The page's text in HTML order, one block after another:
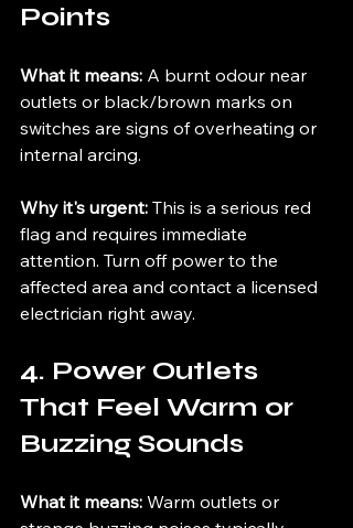
Points
What it means: A burnt odour near
outlets or black/brown marks on
switches are signs of overheating or
internal arcing.
Why it's urgent: This is a serious red
flag and requires immediate
attention. Turn off power to the
affected area and contact a licensed
electrician right away.
4. Power Outlets
That Feel Warm or
Buzzing Sounds
What it means: Warm outlets or